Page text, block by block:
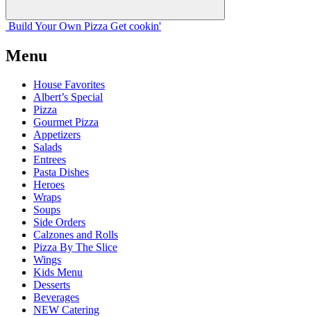
Build Your Own Pizza Get cookin'
Menu
House Favorites
Albert’s Special
Pizza
Gourmet Pizza
Appetizers
Salads
Entrees
Pasta Dishes
Heroes
Wraps
Soups
Side Orders
Calzones and Rolls
Pizza By The Slice
Wings
Kids Menu
Desserts
Beverages
NEW Catering